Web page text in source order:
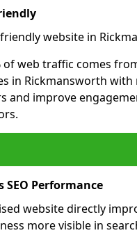
website in
of web traffic comes
in Rickmansworth
and improve
SEO Performance
website directly
more visible in